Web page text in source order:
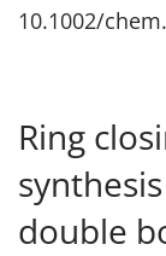
10.1002/
Ring
double